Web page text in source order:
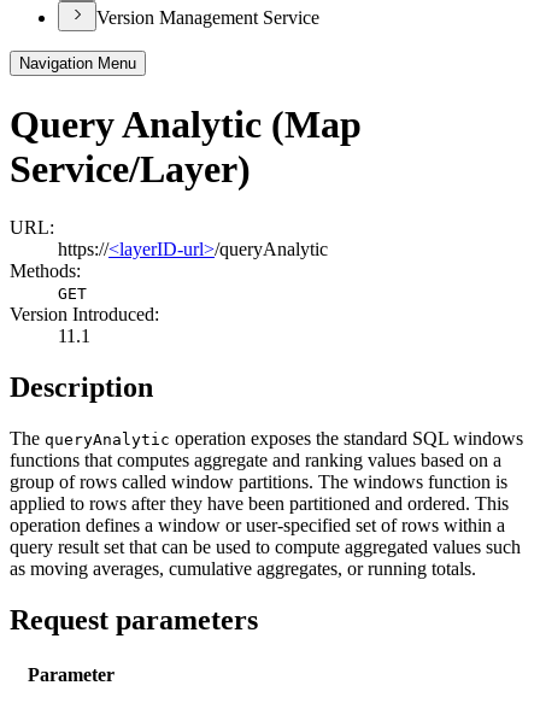
Version Management Service
Navigation Menu
Query Analytic (Map
Service/Layer)
URL:
https://<layerID-url>/queryAnalytic
Methods:
GET
Version Introduced:
11.1
Description
The queryAnalytic operation exposes the standard SQL windows
functions that computes aggregate and ranking values based on a
group of rows called window partitions. The windows function is
applied to rows after they have been partitioned and ordered. This
operation defines a window or user-specified set of rows within a
query result set that can be used to compute aggregated values such
as moving averages, cumulative aggregates, or running totals.
Request parameters
Parameter